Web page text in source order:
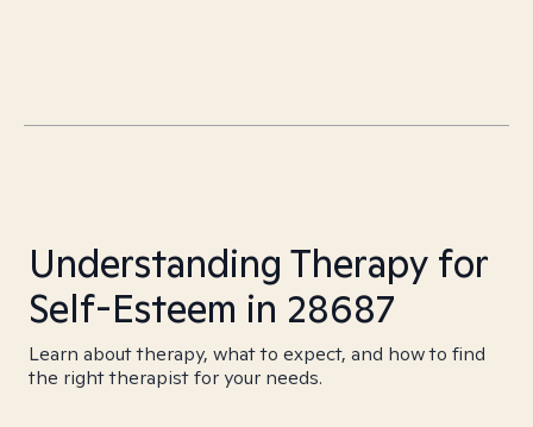
Understanding Therapy for
Self-Esteem in 28687
Learn about therapy, what to expect, and how to find
the right therapist for your needs.